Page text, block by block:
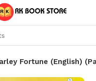
Fortune (English)